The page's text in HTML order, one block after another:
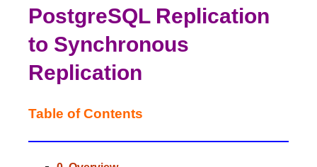
PostgreSQL Replication
to Synchronous
Replication
Table of Contents